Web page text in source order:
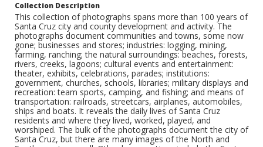
Collection Description
This collection of photographs spans more than 100 years of
Santa Cruz city and county development and activity. The
photographs document communities and towns, some now
gone; businesses and stores; industries: logging, mining,
farming, ranching; the natural surroundings: beaches, forests,
rivers, creeks, lagoons; cultural events and entertainment:
theater, exhibits, celebrations, parades; institutions:
government, churches, schools, libraries; military displays and
recreation: team sports, camping, and fishing; and means of
transportation: railroads, streetcars, airplanes, automobiles,
ships and boats. It reveals the daily lives of Santa Cruz
residents and where they lived, worked, played, and
worshiped. The bulk of the photographs document the city of
Santa Cruz, but there are many images of the North and